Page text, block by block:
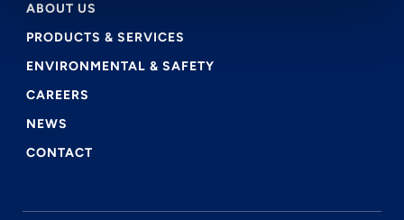
ABOUT US
PRODUCTS & SERVICES
ENVIRONMENTAL & SAFETY
CAREERS
NEWS
CONTACT